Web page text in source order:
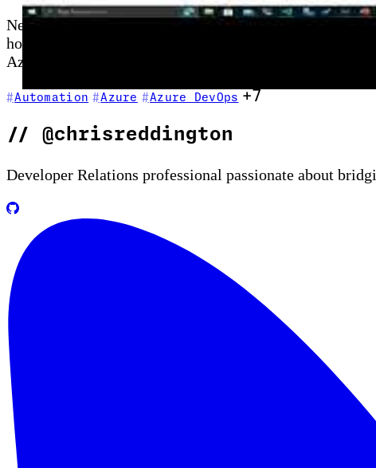
New to GitHub Actions? This episode is your starting
hosted runners, and secrets management—then shows
Azure CLI commands as part of your first automated
Automation Azure Azure DevOps +7
// @chrisreddington
Developer Relations professional passionate about